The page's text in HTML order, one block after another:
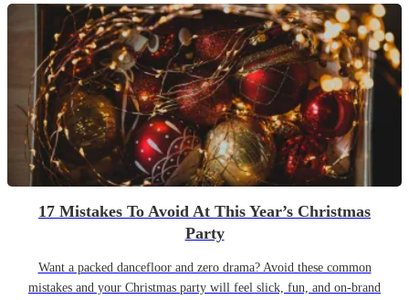
17 Mistakes To Avoid At This Year’s Christmas
Party
Want a packed dancefloor and zero drama? Avoid these common
mistakes and your Christmas party will feel slick, fun, and on-brand